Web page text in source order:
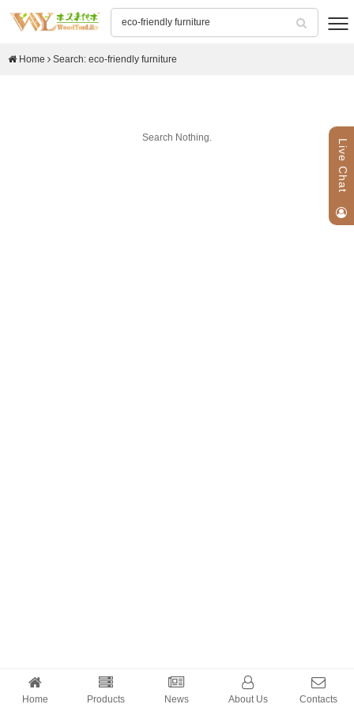
Home Search: eco-friendly furniture
Search Nothing.
Live Chat
Home Products News About Us Contacts